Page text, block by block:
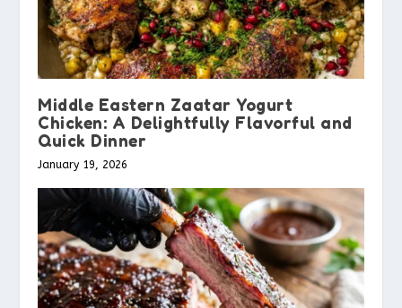
Middle Eastern Zaatar Yogurt
Chicken: A Delightfully Flavorful and
Quick Dinner
January 19, 2026